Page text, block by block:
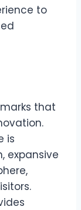
to
that
is
expansive